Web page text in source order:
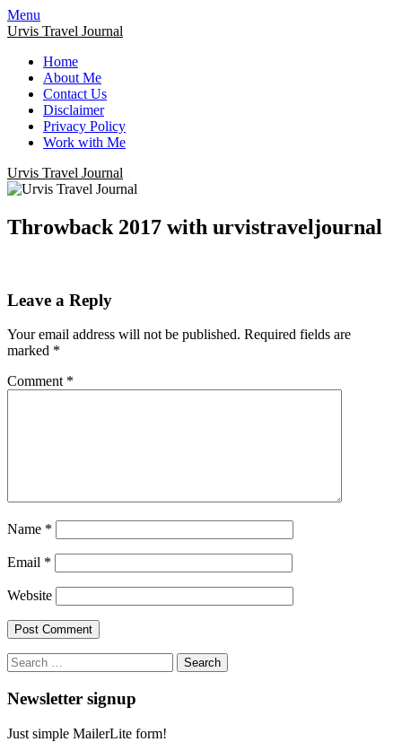
Menu
Urvis Travel Journal
Home
About Me
Contact Us
Disclaimer
Privacy Policy
Work with Me
Urvis Travel Journal
Throwback 2017 with urvistraveljournal
Leave a Reply
Your email address will not be published. Required fields are
marked *
Comment *
Name *
Email *
Website
Search
for:
Newsletter signup
Just simple MailerLite form!